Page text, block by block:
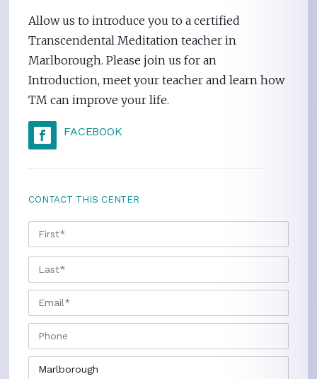
Allow us to introduce you to a certified
Transcendental Meditation teacher in
Marlborough. Please join us for an
Introduction, meet your teacher and learn how
TM can improve your life.
FACEBOOK
CONTACT THIS CENTER
NAME * FIRST
LAST